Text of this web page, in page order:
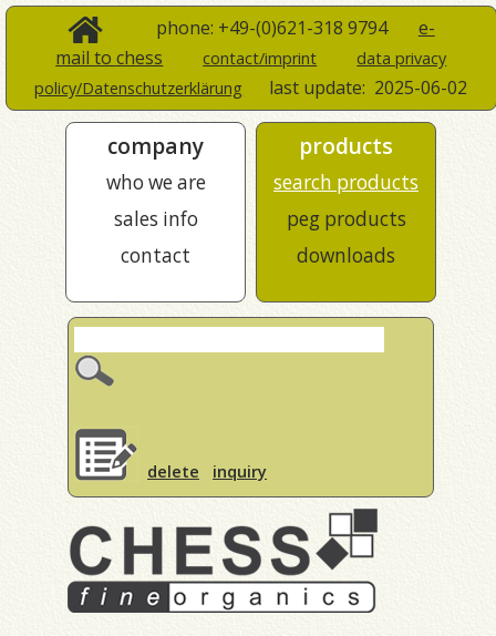
phone: +49-(0)621-318 9794 e-
mail to chess
contact/imprint
data privacy
policy/Datenschutzerklärung
last update: 2025-06-02
company
who we are
sales info
contact
products
search products
peg products
downloads
delete inquiry